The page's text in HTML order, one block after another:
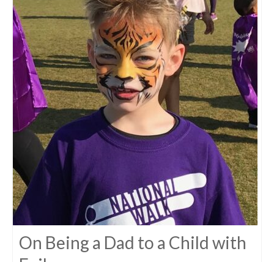
On Being a Dad to a Child with